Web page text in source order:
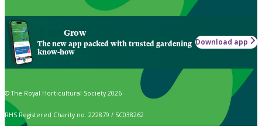
Grow
The new app packed with trusted gardening
know-how
Download app
© The Royal Horticultural Society 2026
RHS Registered Charity no. 222879 / SC038262